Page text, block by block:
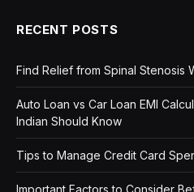
RECENT POSTS
Find Relief from Spinal Stenosis
Auto Loan vs Car Loan EMI
Indian Should Know
Tips to Manage Credit Card
Important Factors to Consider